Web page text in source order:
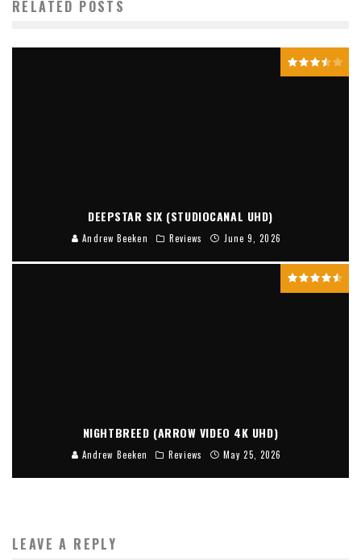
RELATED POSTS
DEEPSTAR SIX (STUDIOCANAL UHD)
Andrew Beeken Reviews June 9, 2026
NIGHTBREED (ARROW VIDEO 4K UHD)
Andrew Beeken Reviews May 25, 2026
LEAVE A REPLY